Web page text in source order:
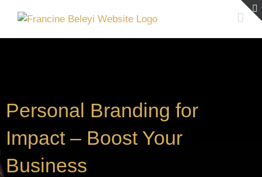
content
Personal Branding for
Impact – Boost Your
Business